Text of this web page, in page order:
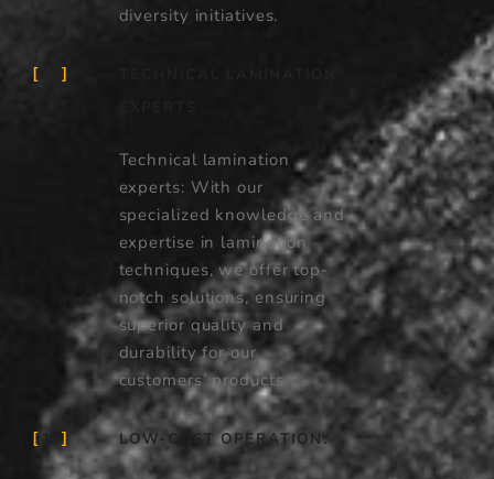
diversity initiatives.
Technical lamination
experts: With our
specialized knowledge and
expertise in lamination
techniques, we offer top-
notch solutions, ensuring
superior quality and
durability for our
customers’ products.
LOW-COST OPERATION: